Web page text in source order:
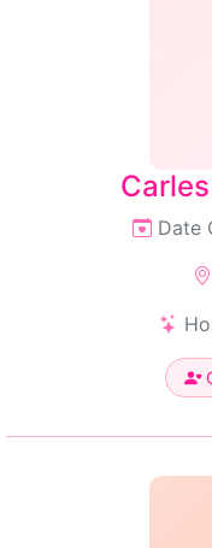
Date